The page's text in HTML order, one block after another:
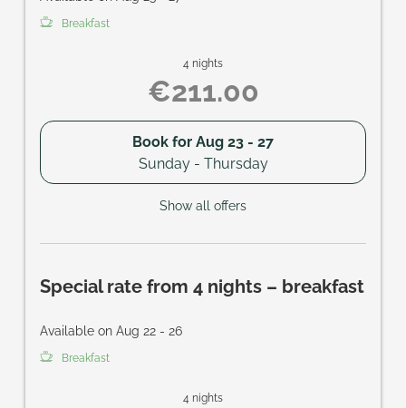
Breakfast
4 nights
€211.00
Book for Aug 23 - 27
Sunday - Thursday
Show all offers
Special rate from 4 nights – breakfast
Available on Aug 22 - 26
Breakfast
4 nights